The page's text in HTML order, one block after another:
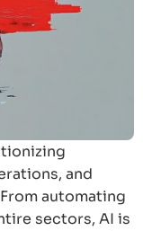
and
automating
sectors, AI is